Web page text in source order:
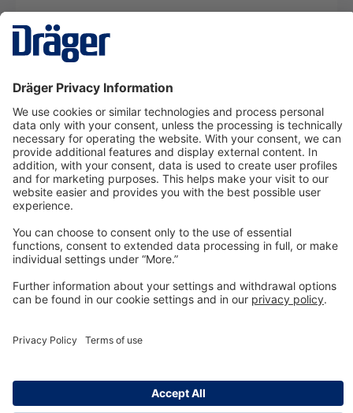
Description
Technologyfor Life
Dräger Customer Service